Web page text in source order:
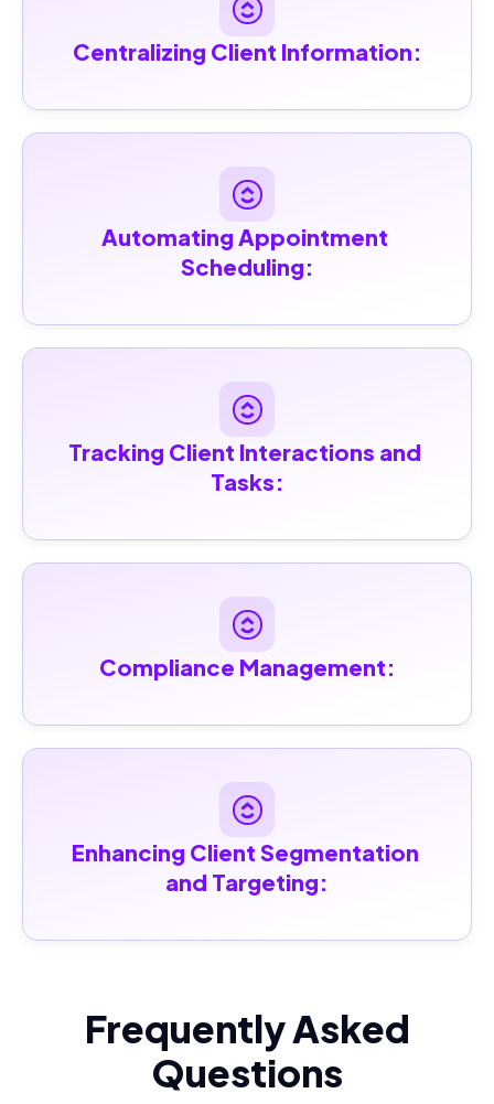
Centralizing Client Information:
Automating Appointment
Scheduling:
Tracking Client Interactions and
Tasks:
Compliance Management:
Enhancing Client Segmentation
and Targeting:
Frequently Asked
Questions